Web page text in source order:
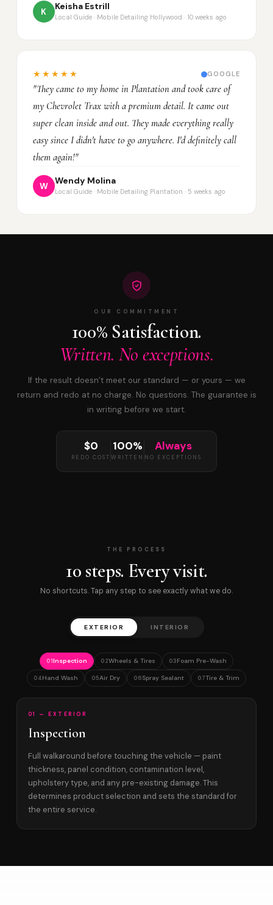
K
Keisha Estrill
Local Guide · Mobile Detailing Hollywood · 10 weeks ago
★★★★★ GOOGLE
"They came to my home in Plantation and took care of
my Chevrolet Trax with a premium detail. It came out
super clean inside and out. They made everything really
easy since I didn't have to go anywhere. I'd definitely call
them again!"
W
Wendy Molina
Local Guide · Mobile Detailing Plantation · 5 weeks ago
OUR COMMITMENT
100% Satisfaction.
Written. No exceptions.
If the result doesn’t meet our standard — or yours — we
return and redo at no charge. No questions. The guarantee is
in writing before we start.
$0
REDO COST
100%
WRITTEN
Always
NO EXCEPTIONS
THE PROCESS
10 steps. Every visit.
No shortcuts. Tap any step to see exactly what we do.
EXTERIOR INTERIOR
01Inspection 02Wheels & Tires 03Foam Pre-Wash
04Hand Wash 05Air Dry 06Spray Sealant 07Tire & Trim
01 — EXTERIOR
Inspection
Full walkaround before touching the vehicle — paint
thickness, panel condition, contamination level,
upholstery type, and any pre-existing damage. This
determines product selection and sets the standard for
the entire service.